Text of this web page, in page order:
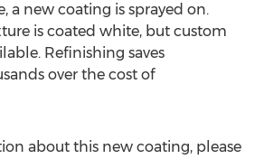
a new coating is sprayed on.
is coated white, but custom
Refinishing saves
over the cost of
about this new coating, please